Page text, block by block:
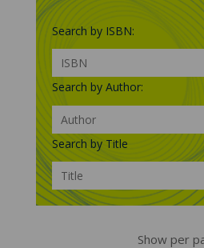
Search by ISBN:
Search by Author:
Search by Title
Show per